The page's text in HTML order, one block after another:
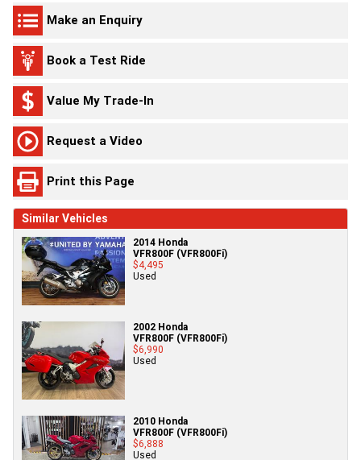
Make an Enquiry
Book a Test Ride
Value My Trade-In
Request a Video
Print this Page
Similar Vehicles
2014 Honda
VFR800F (VFR800Fi)
$4,495
Used
2002 Honda
VFR800F (VFR800Fi)
$6,990
Used
2010 Honda
VFR800F (VFR800Fi)
$6,888
Used